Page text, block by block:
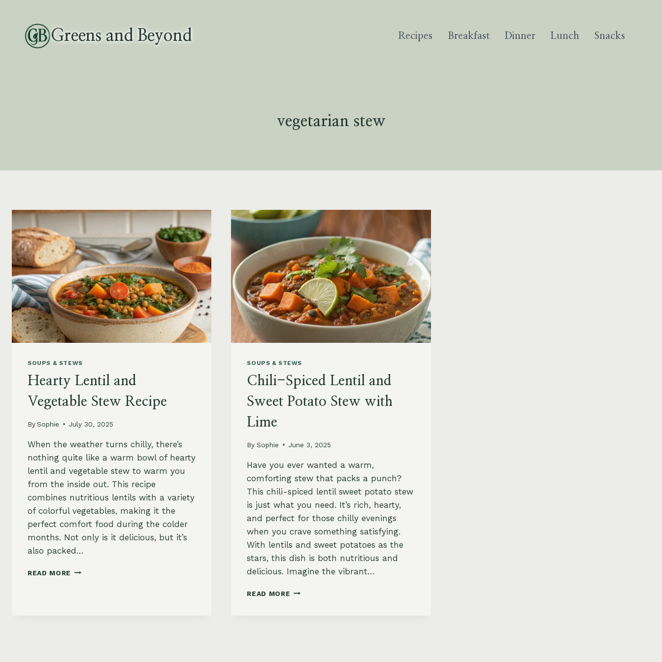
content
Greens and Beyond Recipes Breakfast Dinner Lunch Snacks
vegetarian stew
SOUPS & STEWS
Hearty Lentil and
Vegetable Stew Recipe
BySophie July 30, 2025
When the weather turns chilly, there’s
nothing quite like a warm bowl of hearty
lentil and vegetable stew to warm you
from the inside out. This recipe
combines nutritious lentils with a variety
of colorful vegetables, making it the
perfect comfort food during the colder
months. Not only is it delicious, but it’s
also packed…
READ MORE HEARTY
SOUPS & STEWS
Chili-Spiced Lentil and
Sweet Potato Stew with
Lime
By Sophie June 3, 2025
Have you ever wanted a warm,
comforting stew that packs a punch?
This chili-spiced lentil sweet potato stew
is just what you need. It’s rich, hearty,
and perfect for those chilly evenings
when you crave something satisfying.
With lentils and sweet potatoes as the
stars, this dish is both nutritious and
delicious. Imagine the vibrant…
READ MORE CHILI-